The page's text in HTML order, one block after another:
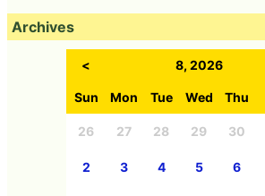
Archives
< 8, 2026
Sun Mon Tue Wed Thu
26 27 28 29 30
2 3 4 5 6